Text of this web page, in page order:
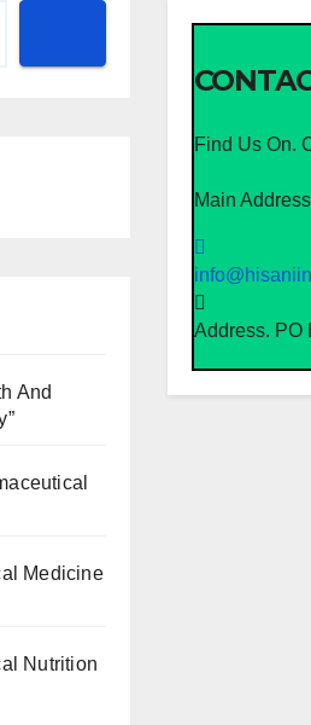
And
Medicine
Nutrition
Find Us On.
Main Address
Address. PO